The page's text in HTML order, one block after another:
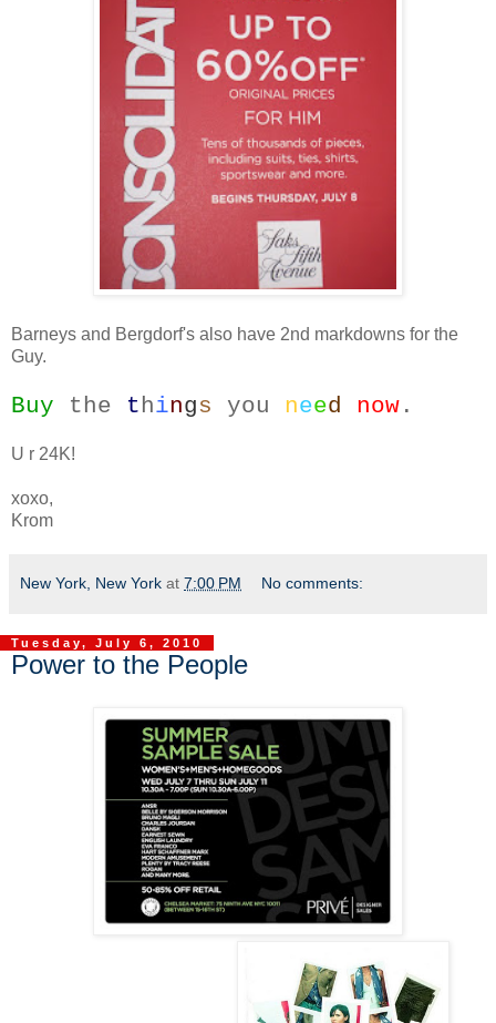
Barneys and Bergdorf's also have 2nd markdowns for the
Guy.
Buy the things you need now .
U r 24K!
xoxo,
Krom
New York, New York at 7:00 PM No comments:
Tuesday, July 6, 2010
Power to the People